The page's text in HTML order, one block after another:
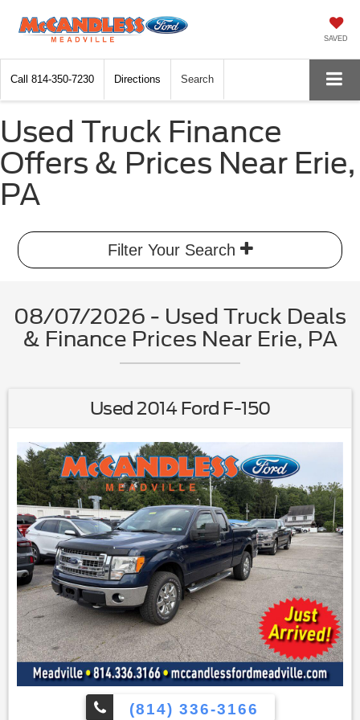
SAVED
Call 814-350-7230 Directions Search
Used Truck Finance
Offers & Prices Near Erie,
PA
Filter Your Search
08/07/2026 - Used Truck Deals
& Finance Prices Near Erie, PA
Used 2014 Ford F-150
(814) 336-3166